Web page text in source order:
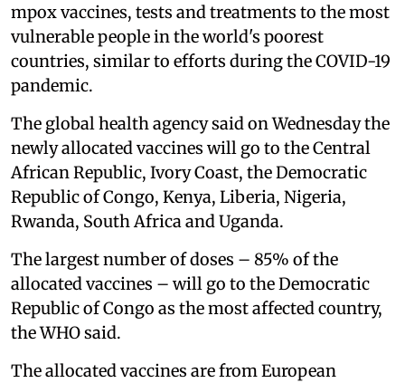
mpox vaccines, tests and treatments to the most
vulnerable people in the world's poorest
countries, similar to efforts during the COVID-19
pandemic.
The global health agency said on Wednesday the
newly allocated vaccines will go to the Central
African Republic, Ivory Coast, the Democratic
Republic of Congo, Kenya, Liberia, Nigeria,
Rwanda, South Africa and Uganda.
The largest number of doses – 85% of the
allocated vaccines – will go to the Democratic
Republic of Congo as the most affected country,
the WHO said.
The allocated vaccines are from European